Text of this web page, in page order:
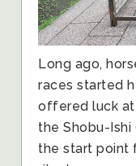
Long ago,
races started
offered luck at
the Shobu-Ishi
the start point